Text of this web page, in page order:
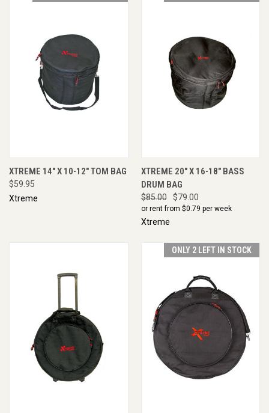
XTREME 14" X 10-12" TOM BAG
$59.95
Xtreme
XTREME 20" X 16-18" BASS
DRUM BAG
$85.00 $79.00
or rent from $0.79 per week
Xtreme
ONLY 2 LEFT IN STOCK